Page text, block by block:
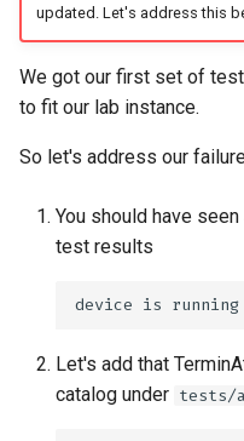
updated. Let's address this
We got our first set of
to fit our lab instance.
So let's address our
You should have
test results
device is running
Let's add that
catalog under tests/